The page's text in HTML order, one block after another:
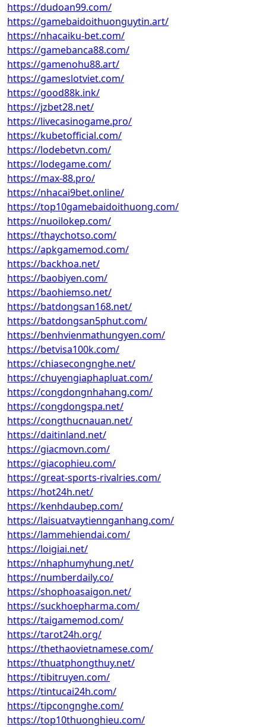
https://dudoan99.com/
https://gamebaidoithuonguytin.art/
https://nhacaiku-bet.com/
https://gamebanca88.com/
https://gamenohu88.art/
https://gameslotviet.com/
https://good88k.ink/
https://jzbet28.net/
https://livecasinogame.pro/
https://kubetofficial.com/
https://lodebetvn.com/
https://lodegame.com/
https://max-88.pro/
https://nhacai9bet.online/
https://top10gamebaidoithuong.com/
https://nuoilokep.com/
https://thaychotso.com/
https://apkgamemod.com/
https://backhoa.net/
https://baobiyen.com/
https://baohiemso.net/
https://batdongsan168.net/
https://batdongsan5phut.com/
https://benhvienmathungyen.com/
https://betvisa100k.com/
https://chiasecongnghe.net/
https://chuyengiaphapluat.com/
https://congdongnhahang.com/
https://congdongspa.net/
https://congthucnauan.net/
https://daitinland.net/
https://giacmovn.com/
https://giacophieu.com/
https://great-sports-rivalries.com/
https://hot24h.net/
https://kenhdaubep.com/
https://laisuatvaytiennganhang.com/
https://lammehiendai.com/
https://loigiai.net/
https://nhaphumyhung.net/
https://numberdaily.co/
https://shophoasaigon.net/
https://suckhoepharma.com/
https://taigamemod.com/
https://tarot24h.org/
https://thethaovietnamese.com/
https://thuatphongthuy.net/
https://tibitruyen.com/
https://tintucai24h.com/
https://tipcongnghe.com/
https://top10thuonghieu.com/